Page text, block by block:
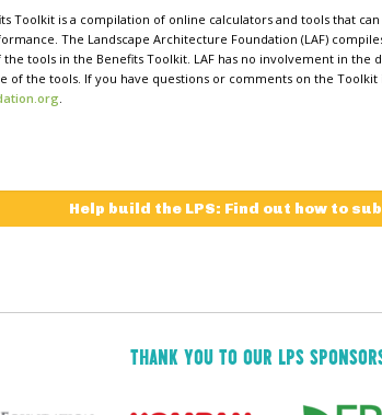
Toolkit is a compilation of online calculators and tools that
The Landscape Architecture Foundation (LAF)
the tools in the Benefits Toolkit. LAF has no involvement in the
of the tools. If you have questions or comments on the Toolkit
.
Help build the LPS: Find out how to
THANK YOU TO OUR LPS